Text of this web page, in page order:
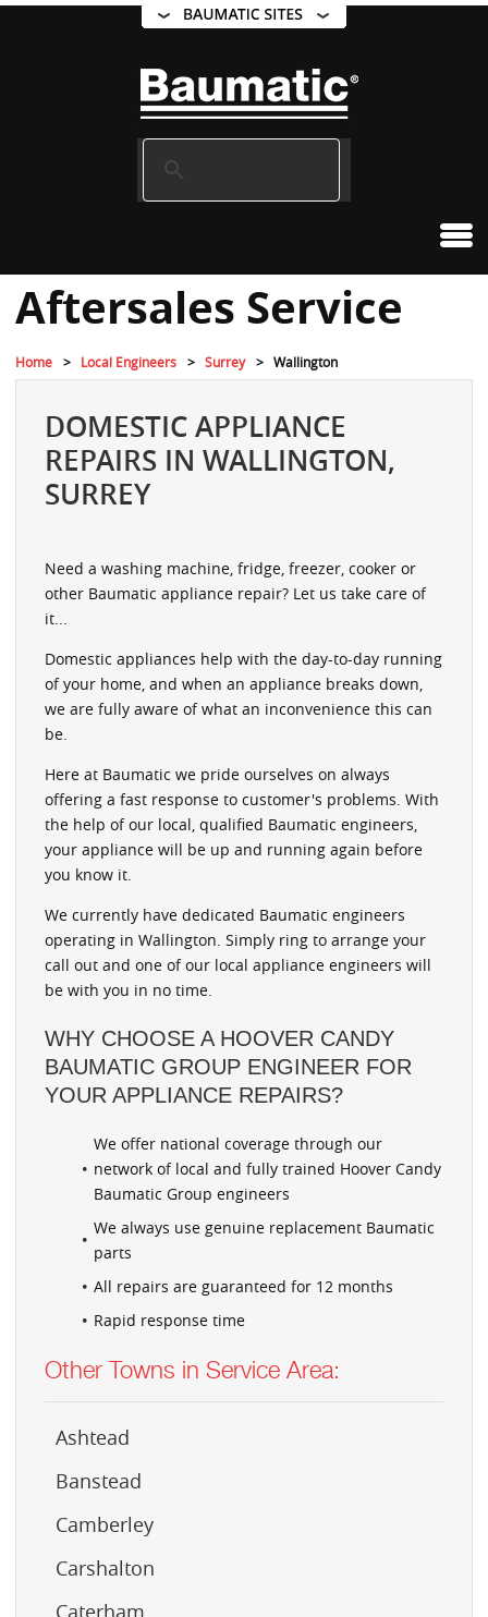
Aftersales Service
Home Local Engineers Surrey Wallington
DOMESTIC APPLIANCE
REPAIRS IN WALLINGTON,
SURREY
Need a washing machine, fridge, freezer, cooker or
other Baumatic appliance repair? Let us take care of
it...
Domestic appliances help with the day-to-day running
of your home, and when an appliance breaks down,
we are fully aware of what an inconvenience this can
be.
Here at Baumatic we pride ourselves on always
offering a fast response to customer's problems. With
the help of our local, qualified Baumatic engineers,
your appliance will be up and running again before
you know it.
We currently have dedicated Baumatic engineers
operating in Wallington. Simply ring to arrange your
call out and one of our local appliance engineers will
be with you in no time.
WHY CHOOSE A HOOVER CANDY
BAUMATIC GROUP ENGINEER FOR
YOUR APPLIANCE REPAIRS?
We offer national coverage through our
network of local and fully trained Hoover Candy
Baumatic Group engineers
We always use genuine replacement Baumatic
parts
All repairs are guaranteed for 12 months
Rapid response time
Other Towns in Service Area:
Ashtead
Banstead
Camberley
Carshalton
Caterham